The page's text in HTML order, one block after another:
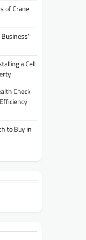
of Crane
a Cell
Check
to Buy in